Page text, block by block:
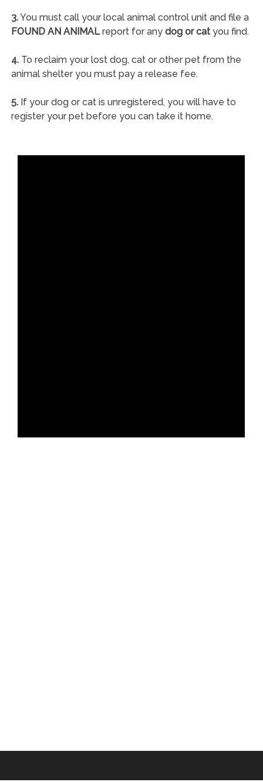
3.You must call your local animal control unit and file a
FOUND AN ANIMALreport for any dog or catyou find.
4.To reclaim your lost dog, cat or other pet from the
animal shelter you must pay a release fee.
5.If your dog or cat is unregistered, you will have to
register your pet before you can take it home.